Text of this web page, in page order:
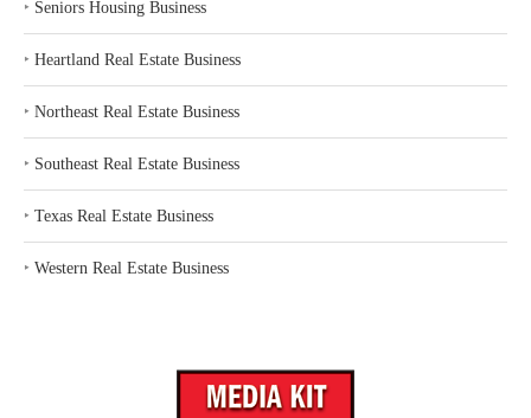
‣ Seniors Housing Business
‣ Heartland Real Estate Business
‣ Northeast Real Estate Business
‣ Southeast Real Estate Business
‣ Texas Real Estate Business
‣ Western Real Estate Business